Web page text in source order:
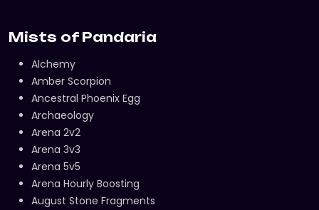
Mists of Pandaria
Alchemy
Amber Scorpion
Ancestral Phoenix Egg
Archaeology
Arena 2v2
Arena 3v3
Arena 5v5
Arena Hourly Boosting
August Stone Fragments